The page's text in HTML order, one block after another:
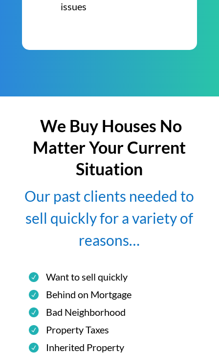
issues
We Buy Houses No
Matter Your Current
Situation
Our past clients needed to
sell quickly for a variety of
reasons…
Want to sell quickly
Behind on Mortgage
Bad Neighborhood
Property Taxes
Inherited Property